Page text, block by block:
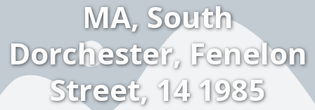
MA, South
Dorchester, Fenelon
Street, 14 1985